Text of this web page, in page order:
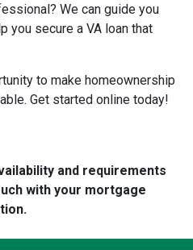
We can guide you
you secure a VA loan that
to make homeownership
Get started online today!
and requirements
with your mortgage